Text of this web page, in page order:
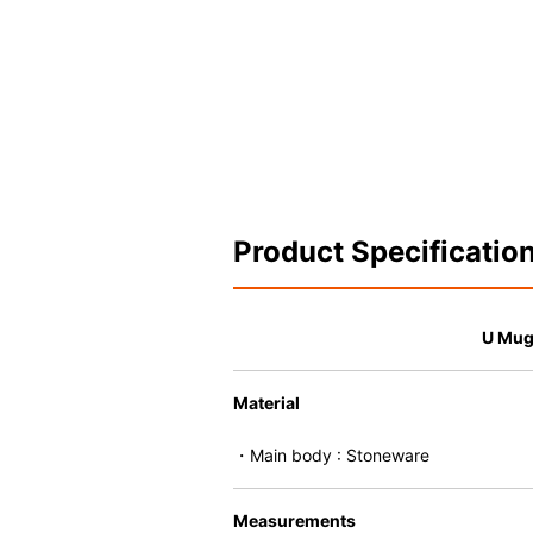
Product
U Mug
Material
・Main body : Stoneware
Measurements